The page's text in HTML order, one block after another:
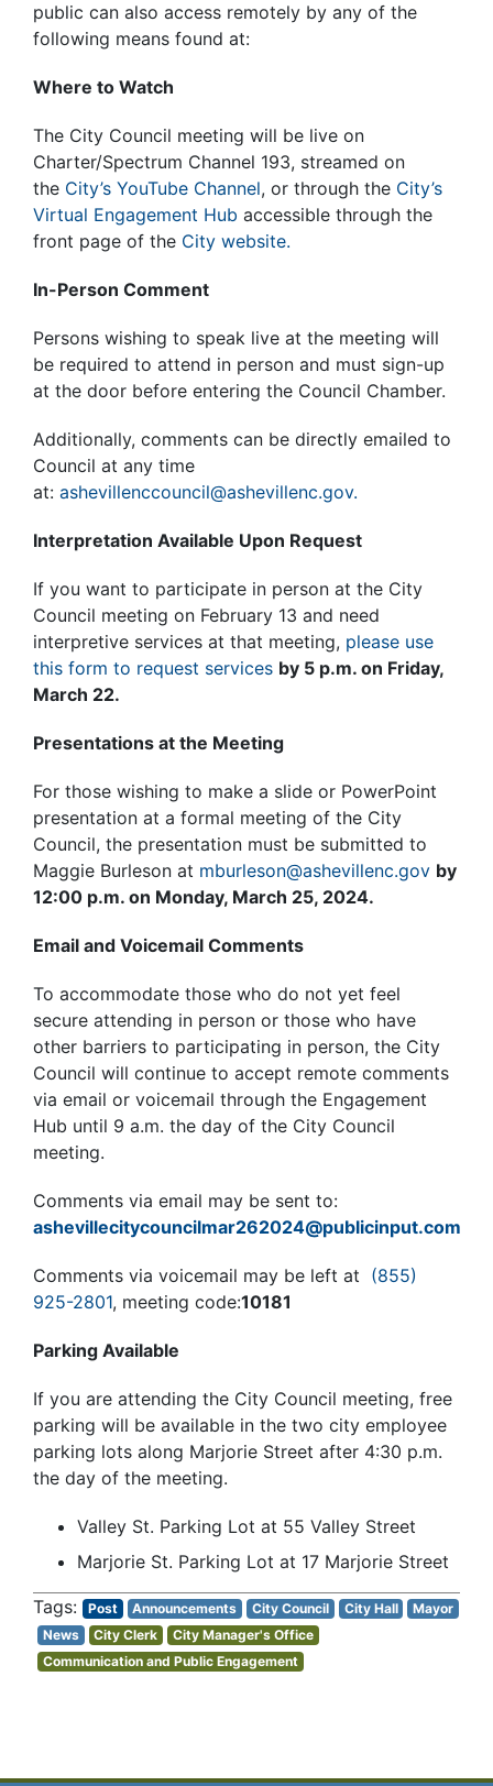
public can also access remotely by any of the
following means found at:
Where to Watch
The City Council meeting will be live on
Charter/Spectrum Channel 193, streamed on
the City’s YouTube Channel, or through the City’s
Virtual Engagement Hub accessible through the
front page of the City website.
In-Person Comment
Persons wishing to speak live at the meeting will
be required to attend in person and must sign-up
at the door before entering the Council Chamber.
Additionally, comments can be directly emailed to
Council at any time
at: ashevillenccouncil@ashevillenc.gov.
Interpretation Available Upon Request
If you want to participate in person at the City
Council meeting on February 13 and need
interpretive services at that meeting, please use
this form to request services by 5 p.m. on Friday,
March 22.
Presentations at the Meeting
For those wishing to make a slide or PowerPoint
presentation at a formal meeting of the City
Council, the presentation must be submitted to
Maggie Burleson at mburleson@ashevillenc.gov by
12:00 p.m. on Monday, March 25, 2024.
Email and Voicemail Comments
To accommodate those who do not yet feel
secure attending in person or those who have
other barriers to participating in person, the City
Council will continue to accept remote comments
via email or voicemail through the Engagement
Hub until 9 a.m. the day of the City Council
meeting.
Comments via email may be sent to:
ashevillecitycouncilmar262024@publicinput.com
Comments via voicemail may be left at (855)
925-2801, meeting code:10181
Parking Available
If you are attending the City Council meeting, free
parking will be available in the two city employee
parking lots along Marjorie Street after 4:30 p.m.
the day of the meeting.
Valley St. Parking Lot at 55 Valley Street
Marjorie St. Parking Lot at 17 Marjorie Street
Post Announcements City Council City Hall
Mayor
News
City Clerk
City Manager's Office
Communication and Public Engagement